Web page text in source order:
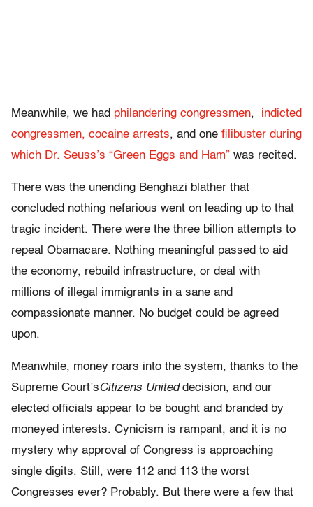
Meanwhile, we had philandering congressmen, indicted
congressmen, cocaine arrests, and one filibuster during
which Dr. Seuss’s “Green Eggs and Ham” was recited.
There was the unending Benghazi blather that
concluded nothing nefarious went on leading up to that
tragic incident. There were the three billion attempts to
repeal Obamacare. Nothing meaningful passed to aid
the economy, rebuild infrastructure, or deal with
millions of illegal immigrants in a sane and
compassionate manner. No budget could be agreed
upon.
Meanwhile, money roars into the system, thanks to the
Supreme Court’sCitizens Uniteddecision, and our
elected officials appear to be bought and branded by
moneyed interests. Cynicism is rampant, and it is no
mystery why approval of Congress is approaching
single digits. Still, were 112 and 113 the worst
Congresses ever? Probably. But there were a few that